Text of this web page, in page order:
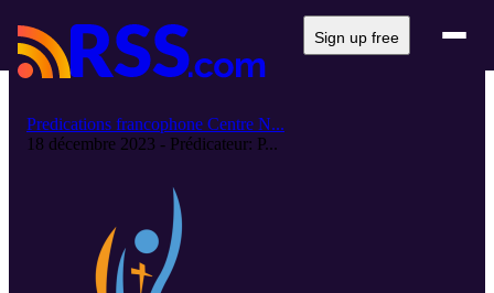
Sign up free
Predications francophone Centre N...
18 décembre 2023 - Prédicateur: P...